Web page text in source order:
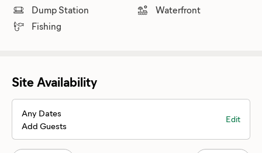
Dump Station
Fishing
Waterfront
Site Availability
Any Dates
Add Guests
Edit